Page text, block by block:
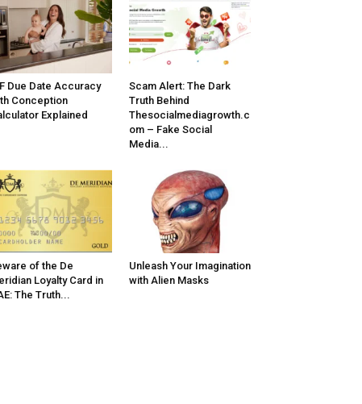
Due Date Accuracy
Conception
Explained
Scam Alert: The Dark
Truth Behind
Thesocialmediagrowth.c
om – Fake Social
Media...
of the De
Loyalty Card in
The Truth...
Unleash Your Imagination
with Alien Masks